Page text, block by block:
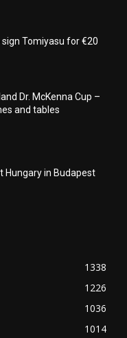
Tomiyasu for €20
Dr. McKenna Cup –
and tables
Hungary in Budapest
1338
1226
1036
1014